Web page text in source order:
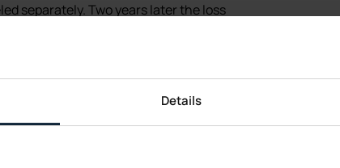
Details
separately. Two years later the loss
had changed. The underwriting
the mix. The static rules treated
staffing firms, when the underlying
was correct on the average risk
risk distribution has shifted. AI risk
confirms it.